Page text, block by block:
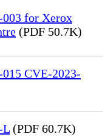
for Xerox
(PDF 50.7K)
CVE-2023-
L (PDF 60.7K)